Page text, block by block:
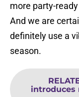
more party-
And we are
definitely use a
season.
introduces